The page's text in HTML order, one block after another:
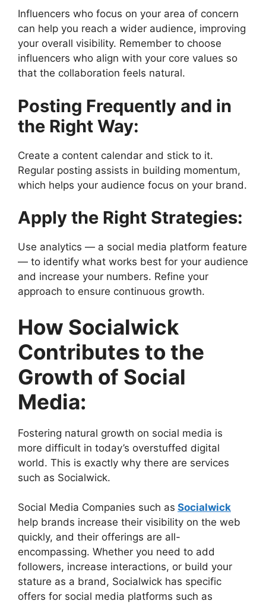
Influencers who focus on your area of concern
can help you reach a wider audience, improving
your overall visibility. Remember to choose
influencers who align with your core values so
that the collaboration feels natural.
Posting Frequently and in
the Right Way:
Create a content calendar and stick to it.
Regular posting assists in building momentum,
which helps your audience focus on your brand.
Apply the Right Strategies:
Use analytics — a social media platform feature
— to identify what works best for your audience
and increase your numbers. Refine your
approach to ensure continuous growth.
How Socialwick
Contributes to the
Growth of Social
Media:
Fostering natural growth on social media is
more difficult in today’s overstuffed digital
world. This is exactly why there are services
such as Socialwick.
Social Media Companies such as Socialwick
help brands increase their visibility on the web
quickly, and their offerings are all-
encompassing. Whether you need to add
followers, increase interactions, or build your
stature as a brand, Socialwick has specific
offers for social media platforms such as